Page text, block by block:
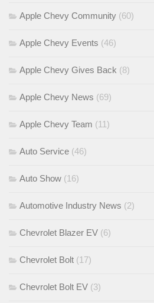
Apple Chevy Community (60)
Apple Chevy Events (46)
Apple Chevy Gives Back (8)
Apple Chevy News (69)
Apple Chevy Team (11)
Auto Service (46)
Auto Show (16)
Automotive Industry News (2)
Chevrolet Blazer EV (6)
Chevrolet Bolt (17)
Chevrolet Bolt EV (3)